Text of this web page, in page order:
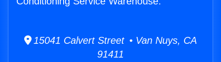
15041 Calvert Street • Van Nuys, CA
91411